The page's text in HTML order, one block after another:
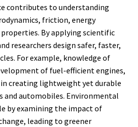
contributes to understanding
friction, energy
By applying scientific
researchers design safer, faster,
For example, knowledge of
of fuel-efficient engines,
creating lightweight yet durable
and automobiles. Environmental
by examining the impact of
leading to greener